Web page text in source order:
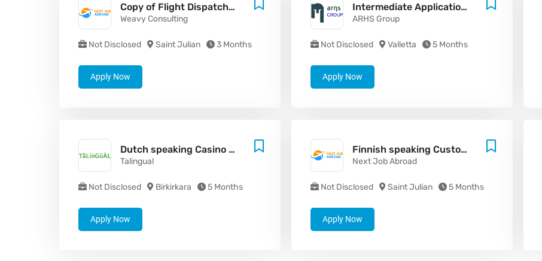
Copy of Flight Dispatcher - Malta (MLT) (M/F/X)
Weavy Consulting
Not Disclosed Saint Julian 3 Months
Apply Now
Intermediate Application Developer (.NET / SharePoint / Azure)
ARHS Group
Not Disclosed Valletta 5 Months
Apply Now
Dutch speaking Casino Game Presenter
Talingual
Not Disclosed Birkirkara 5 Months
Apply Now
Finnish speaking Customer Support Agent
Next Job Abroad
Not Disclosed Saint Julian 5 Months
Apply Now